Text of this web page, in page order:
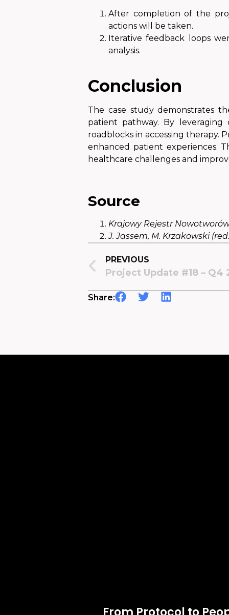
After completion of the
actions will be taken.
Iterative feedback loops
analysis.
Conclusion
The case study demonstrates
patient pathway. By
roadblocks in accessing therapy.
enhanced patient experiences.
healthcare challenges and
Source
Krajowy Rejestr
J. Jassem, M. Krzakowski
PREVIOUS
Project Update #18 – Q4
Share: